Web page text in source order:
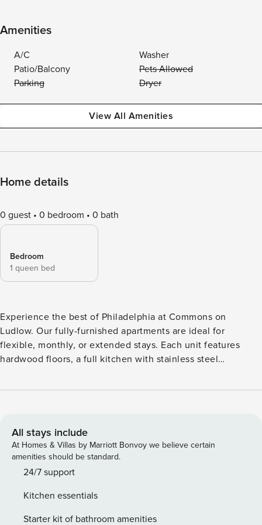
Amenities
A/C
Washer
Patio/Balcony
Pets Allowed
Parking
Dryer
View All Amenities
Home details
0 guest 0 bedroom 0 bath
Bedroom
1 queen bed
Experience the best of Philadelphia at Commons on
Ludlow. Our fully-furnished apartments are ideal for
flexible, monthly, or extended stays. Each unit features
hardwood floors, a full kitchen with stainless steel
home. Located in the heart of University City, you’re just
Franklin Institute and Philadelphia Museum of Art. All
guests will need to pass CLEAR identity verification and a
background check, we’ll look for no evictions, collections,
or criminal records. For stays of 30+ nights, Property
performed only on the primary guest. We look for a 550
credit score. Once you book, we’ll ask for your email and
All stays include
At Homes & Villas by Marriott Bonvoy we believe certain
amenities should be standard.
24/7 support
Kitchen essentials
Starter kit of bathroom amenities